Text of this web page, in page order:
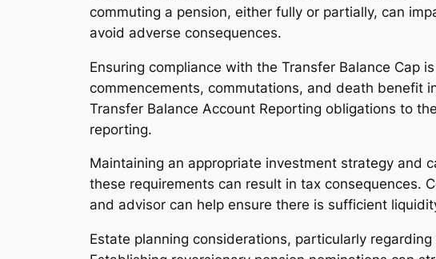
commuting a pension, either fully or partially, can
avoid adverse consequences.
Ensuring compliance with the Transfer Balance Cap
commencements, commutations, and death benefit
Transfer Balance Account Reporting obligations to
reporting.
Maintaining an appropriate investment strategy and
these requirements can result in tax consequences.
and advisor can help ensure there is sufficient
Estate planning considerations, particularly